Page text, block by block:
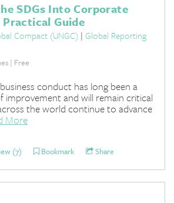
SDGs Into Corporate
Guide
Compact (UNGC) | Global Reporting
| Free
conduct has long been a
improvement and will remain critical
the world continue to advance
More
(7) Bookmark Share